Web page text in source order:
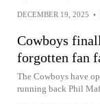
DECEMBER 19, 2025 •
Cowboys
forgotten fan
The Cowboys have
running back Phil